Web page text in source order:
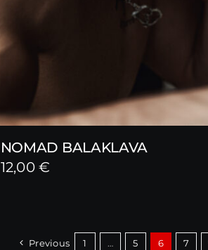
NOMAD BALAKLAVA
12,00€
Previous 1 … 5 6 7